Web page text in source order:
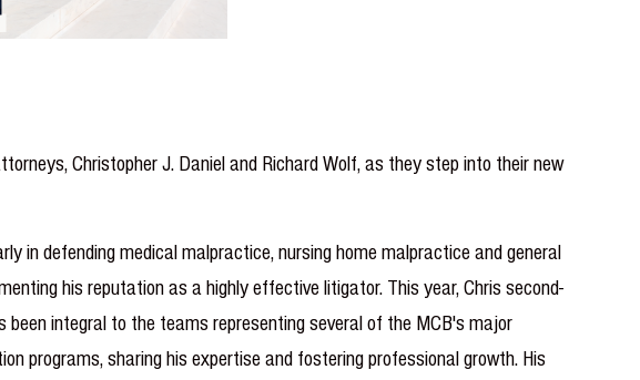
Christopher J. Daniel and Richard Wolf, as they step into their new
in defending medical malpractice, nursing home malpractice and general
his reputation as a highly effective litigator. This year, Chris second-
integral to the teams representing several of the MCB's major
programs, sharing his expertise and fostering professional growth. His